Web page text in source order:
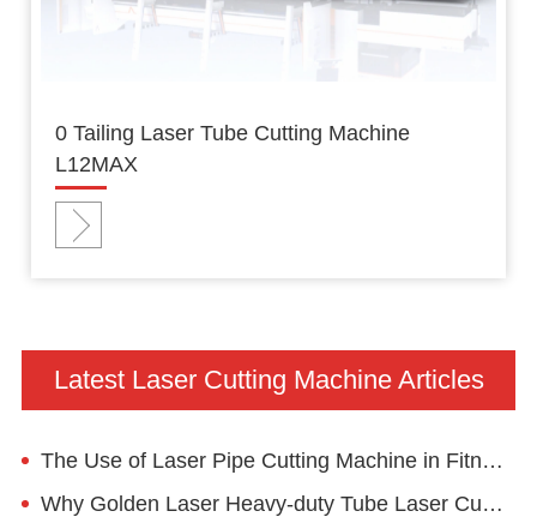
0 Tailing Laser Tube Cutting Machine
L12MAX
Latest Laser Cutting Machine Articles
The Use of Laser Pipe Cutting Machine in Fitness Equipment Industry
Why Golden Laser Heavy-duty Tube Laser Cutting Machine Mega4 for Structural Material?